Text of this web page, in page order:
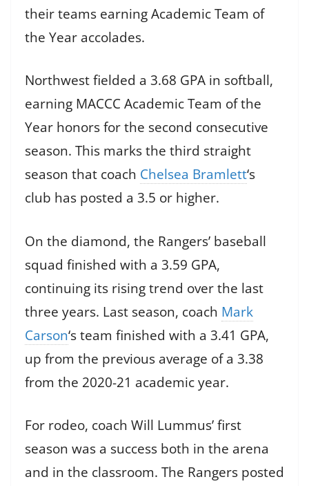
their teams earning Academic Team of
the Year accolades.
Northwest fielded a 3.68 GPA in softball,
earning MACCC Academic Team of the
Year honors for the second consecutive
season. This marks the third straight
season that coach Chelsea Bramlett‘s
club has posted a 3.5 or higher.
On the diamond, the Rangers’ baseball
squad finished with a 3.59 GPA,
continuing its rising trend over the last
three years. Last season, coach Mark
Carson‘s team finished with a 3.41 GPA,
up from the previous average of a 3.38
from the 2020-21 academic year.
For rodeo, coach Will Lummus’ first
season was a success both in the arena
and in the classroom. The Rangers posted